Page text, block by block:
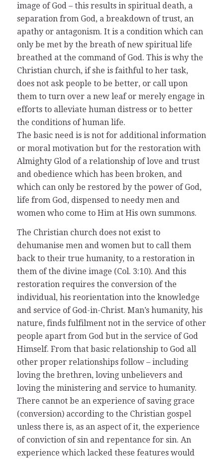
image of God – this results in spiritual death, a
separation from God, a breakdown of trust, an
apathy or antagonism. It is a condition which can
only be met by the breath of new spiritual life
breathed at the command of God. This is why the
Christian church, if she is faithful to her task,
does not ask people to be better, or call upon
them to turn over a new leaf or merely engage in
efforts to alleviate human distress or to better
the conditions of human life.
The basic need is is not for additional information
or moral motivation but for the restoration with
Almighty Glod of a relationship of love and trust
and obedience which has been broken, and
which can only be restored by the power of God,
life from God, dispensed to needy men and
women who come to Him at His own summons.
The Christian church does not exist to
dehumanise men and women but to call them
back to their true humanity, to a restoration in
them of the divine image (Col. 3:10). And this
restoration requires the conversion of the
individual, his reorientation into the knowledge
and service of God-in-Christ. Man’s humanity, his
nature, finds fulfilment not in the service of other
people apart from God but in the service of God
Himself. From that basic relationship to God all
other proper relationships follow – including
loving the brethren, loving unbelievers and
loving the ministering and service to humanity.
There cannot be an experience of saving grace
(conversion) according to the Christian gospel
unless there is, as an aspect of it, the experience
of conviction of sin and repentance for sin. An
experience which lacked these features would